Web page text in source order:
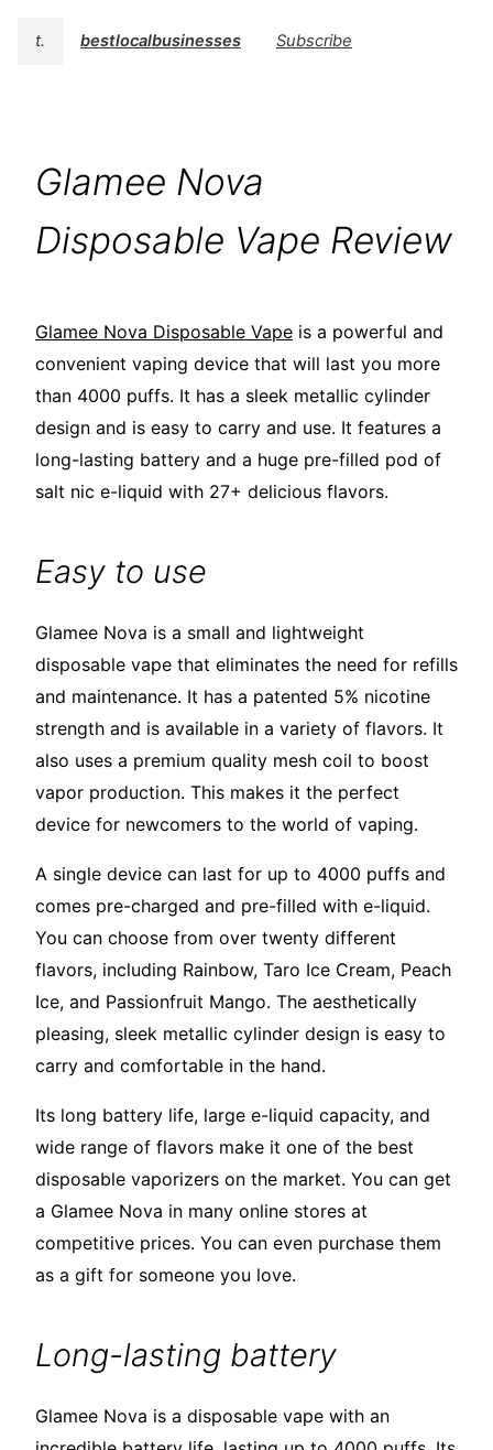
t. bestlocalbusinesses Subscribe
Glamee Nova
Disposable Vape Review
Glamee Nova Disposable Vape is a powerful and
convenient vaping device that will last you more
than 4000 puffs. It has a sleek metallic cylinder
design and is easy to carry and use. It features a
long-lasting battery and a huge pre-filled pod of
salt nic e-liquid with 27+ delicious flavors.
Easy to use
Glamee Nova is a small and lightweight
disposable vape that eliminates the need for refills
and maintenance. It has a patented 5% nicotine
strength and is available in a variety of flavors. It
also uses a premium quality mesh coil to boost
vapor production. This makes it the perfect
device for newcomers to the world of vaping.
A single device can last for up to 4000 puffs and
comes pre-charged and pre-filled with e-liquid.
You can choose from over twenty different
flavors, including Rainbow, Taro Ice Cream, Peach
Ice, and Passionfruit Mango. The aesthetically
pleasing, sleek metallic cylinder design is easy to
carry and comfortable in the hand.
Its long battery life, large e-liquid capacity, and
wide range of flavors make it one of the best
disposable vaporizers on the market. You can get
a Glamee Nova in many online stores at
competitive prices. You can even purchase them
as a gift for someone you love.
Long-lasting battery
Glamee Nova is a disposable vape with an